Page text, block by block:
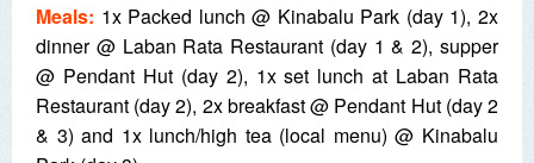
Meals: 1x Packed lunch @ Kinabalu Park (day 1), 2x
dinner @ Laban Rata Restaurant (day 1 & 2), supper
@ Pendant Hut (day 2), 1x set lunch at Laban Rata
Restaurant (day 2), 2x breakfast @ Pendant Hut (day 2
& 3) and 1x lunch/high tea (local menu) @ Kinabalu